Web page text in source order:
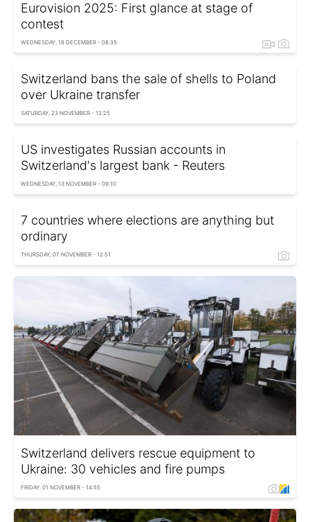
Eurovision 2025: First glance at stage of
contest
WEDNESDAY, 18 DECEMBER - 08:35
Switzerland bans the sale of shells to Poland
over Ukraine transfer
SATURDAY, 23 NOVEMBER - 12:25
US investigates Russian accounts in
Switzerland's largest bank - Reuters
WEDNESDAY, 13 NOVEMBER - 09:10
7 countries where elections are anything but
ordinary
THURSDAY, 07 NOVEMBER - 12:51
Switzerland delivers rescue equipment to
Ukraine: 30 vehicles and fire pumps
FRIDAY, 01 NOVEMBER - 14:55